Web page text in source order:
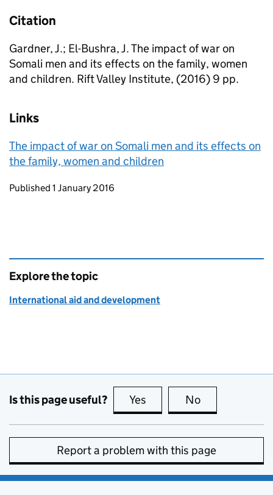
Citation
Gardner, J.; El-Bushra, J. The impact of war on
Somali men and its effects on the family, women
and children. Rift Valley Institute, (2016) 9 pp.
Links
The impact of war on Somali men and its effects on
the family, women and children
Updates to this page
Published 1 January 2016
Explore the topic
International aid and development
Is this page useful? Yes this page is useful
No
Report a problem with this page